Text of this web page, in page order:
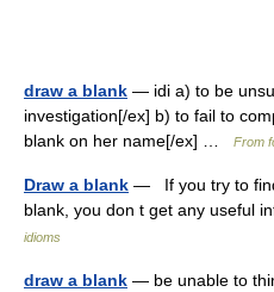
draw a blank — idi a) to be
investigation[/ex] b) to fail to
blank on her name[/ex] …
From
Draw a blank — If you try to
blank, you don t get any useful
idioms
draw a blank — be unable to